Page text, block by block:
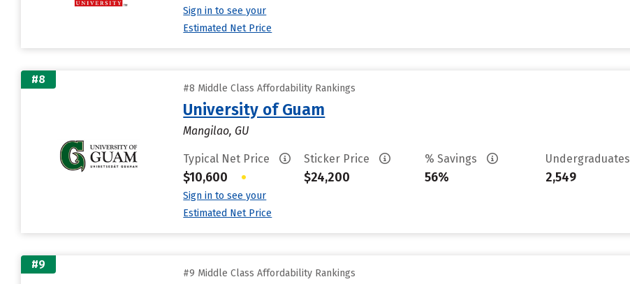
Sign in to see your
Estimated Net Price
#8
#8 Middle Class Affordability Rankings
University of Guam
Mangilao, GU
Typical Net Price
$10,600 •
Sign in to see your
Estimated Net Price
Sticker Price
$24,200
% Savings
56%
Undergraduates
2,549
#9
#9 Middle Class Affordability Rankings